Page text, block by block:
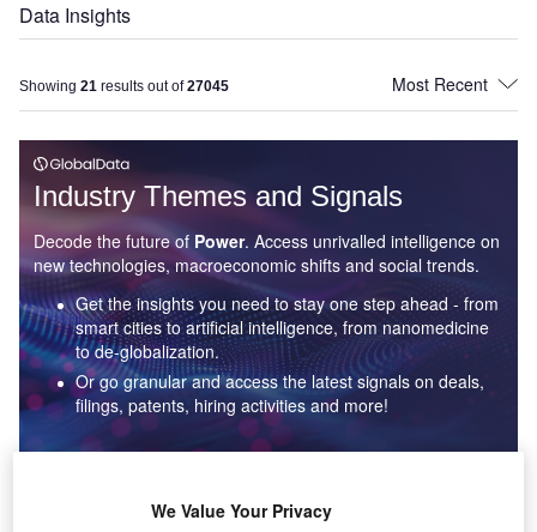
Data Insights
Showing 21 results out of27045
Industry Themes and Signals
Decode the future of Power. Access unrivalled intelligence on
new technologies, macroeconomic shifts and social trends.
Get the insights you need to stay one step ahead - from
smart cities to artificial intelligence, from nanomedicine
to de-globalization.
Or go granular and access the latest signals on deals,
filings, patents, hiring activities and more!
We Value Your Privacy